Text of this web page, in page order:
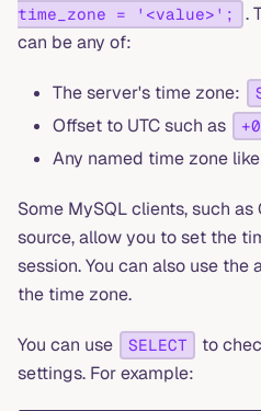
time_zone = '<value>';
.
can be any of:
The server's time zone:
Offset to UTC such as
Any named time zone like
Some MySQL clients, such
source, allow you to set the
session. You can also use
the time zone.
You can use SELECT
to
settings. For example: